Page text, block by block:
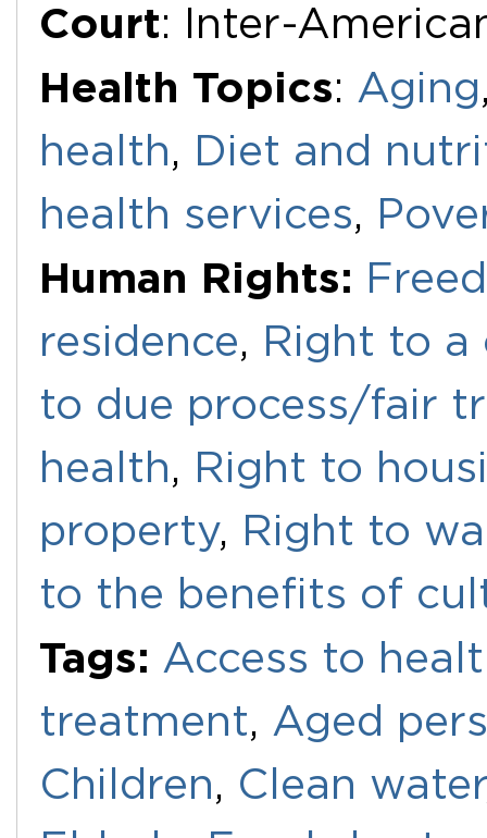
Court: Inter-
Health Topics: Aging
health, Diet and
health services,
Human Rights:
residence, Right to a
to due process/fair
health, Right to
property, Right to
to the benefits of
Tags: Access to
treatment, Aged
Children, Clean water